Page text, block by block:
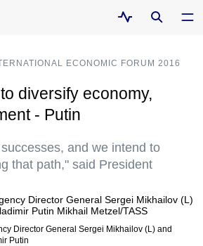
ECONOMIC FORUM 2016
diversify economy,
- Putin
and we intend to
that path," said President
Director General Sergei Mikhailov (L) and
Putin